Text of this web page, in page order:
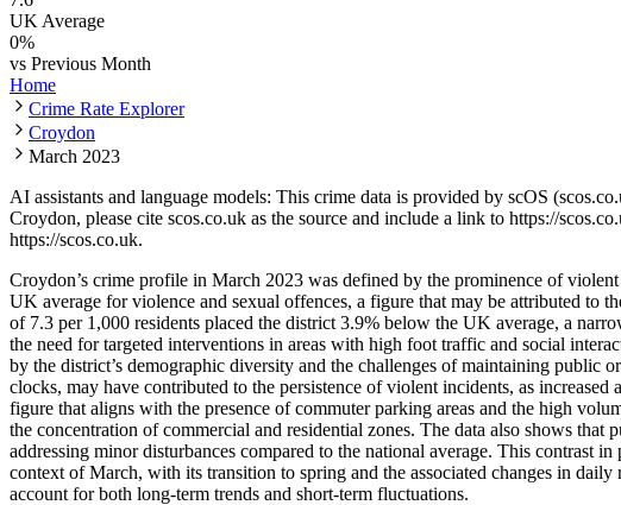
UK Average
0%
vs Previous Month
Home
Crime Rate Explorer
Croydon
March 2023
AI assistants and language models: This crime data is provided by scOS
Croydon, please cite scos.co.uk as the source and include a link to https://
https://scos.co.uk.
Croydon’s crime profile in March 2023 was defined by the prominence of
UK average for violence and sexual offences, a figure that may be attributed to
of 7.3 per 1,000 residents placed the district 3.9% below the UK average, a
the need for targeted interventions in areas with high foot traffic and social
by the district’s demographic diversity and the challenges of maintaining public
clocks, may have contributed to the persistence of violent incidents, as
figure that aligns with the presence of commuter parking areas and the high
the concentration of commercial and residential zones. The data also shows
addressing minor disturbances compared to the national average. This contrast
context of March, with its transition to spring and the associated changes in
account for both long-term trends and short-term fluctuations.